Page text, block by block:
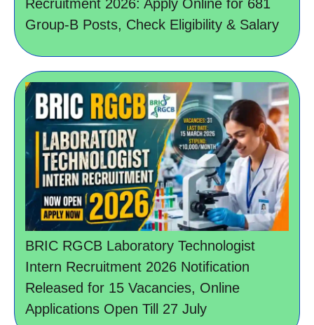
Recruitment 2026: Apply Online for 681
Group-B Posts, Check Eligibility & Salary
BRIC RGCB Laboratory Technologist
Intern Recruitment 2026 Notification
Released for 15 Vacancies, Online
Applications Open Till 27 July